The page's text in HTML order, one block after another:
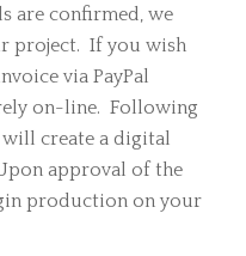
are confirmed, we
project. If you wish
via PayPal
on-line. Following
create a digital
approval of the
production on your